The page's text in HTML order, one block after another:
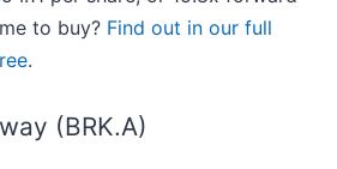
to buy? Find out in our full
.
(BRK.A)